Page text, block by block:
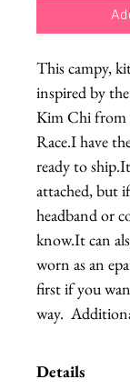
This campy,
inspired by
Kim Chi from
Race.I have
ready to
attached, but
headband or
know.It can
worn as an
first if you
way.
Details